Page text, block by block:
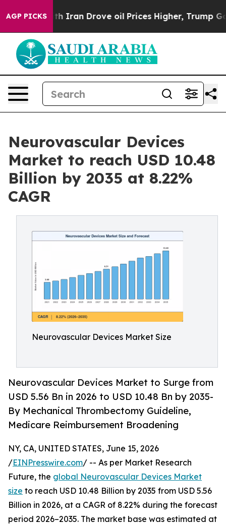
AGP PICKS
Iran Drove oil Prices Higher, Trump Gave
Neurovascular Devices
Market to reach USD 10.48
Billion by 2035 at 8.22%
CAGR
Neurovascular Devices Market Size
Neurovascular Devices Market to Surge from
USD 5.56 Bn in 2026 to USD 10.48 Bn by 2035-
By Mechanical Thrombectomy Guideline,
Medicare Reimbursement Broadening
NY, CA, UNITED STATES, June 15, 2026
/EINPresswire.com/ -- As per Market Research
Future, the global Neurovascular Devices Market
size to reach USD 10.48 Billion by 2035 from USD 5.56
Billion in 2026, at a CAGR of 8.22% during the forecast
period 2026–2035. The market base was estimated at